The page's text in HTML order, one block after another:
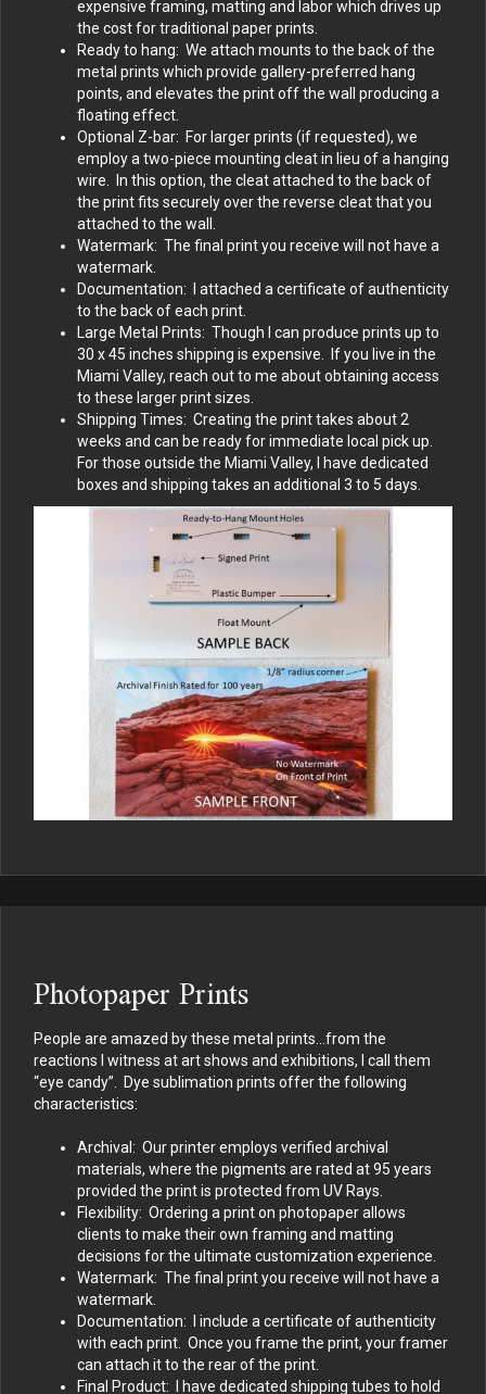
expensive framing, matting and labor which drives up
the cost for traditional paper prints.
Ready to hang: We attach mounts to the back of the
metal prints which provide gallery-preferred hang
points, and elevates the print off the wall producing a
floating effect.
Optional Z-bar: For larger prints (if requested), we
employ a two-piece mounting cleat in lieu of a hanging
wire. In this option, the cleat attached to the back of
the print fits securely over the reverse cleat that you
attached to the wall.
Watermark: The final print you receive will not have a
watermark.
Documentation: I attached a certificate of authenticity
to the back of each print.
Large Metal Prints: Though I can produce prints up to
30 x 45 inches shipping is expensive. If you live in the
Miami Valley, reach out to me about obtaining access
to these larger print sizes.
Shipping Times: Creating the print takes about 2
weeks and can be ready for immediate local pick up.
For those outside the Miami Valley, I have dedicated
boxes and shipping takes an additional 3 to 5 days.
Photopaper Prints
People are amazed by these metal prints…from the
reactions I witness at art shows and exhibitions, I call them
“eye candy”. Dye sublimation prints offer the following
characteristics:
Archival: Our printer employs verified archival
materials, where the pigments are rated at 95 years
provided the print is protected from UV Rays.
Flexibility: Ordering a print on photopaper allows
clients to make their own framing and matting
decisions for the ultimate customization experience.
Watermark: The final print you receive will not have a
watermark.
Documentation: I include a certificate of authenticity
with each print. Once you frame the print, your framer
can attach it to the rear of the print.
Final Product: I have dedicated shipping tubes to hold